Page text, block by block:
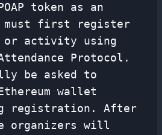
token as an
must first register
or activity using
Protocol.
be asked to
wallet
registration. After
organizers will